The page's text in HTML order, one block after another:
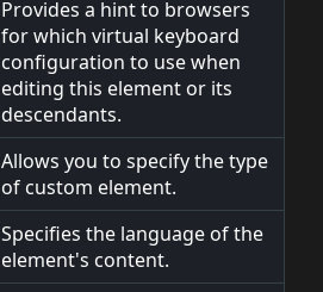
Provides a hint to browsers
for which virtual keyboard
configuration to use when
editing this element or its
descendants.
Allows you to specify the type
of custom element.
Specifies the language of the
element's content.